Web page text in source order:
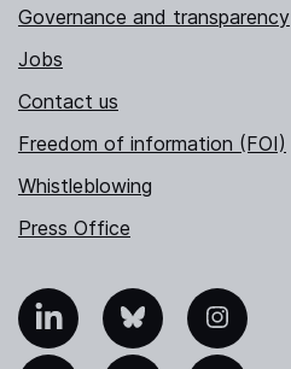
Governance and transparency
Jobs
Contact us
Freedom of information (FOI)
Whistleblowing
Press Office
Bluesky Instagram